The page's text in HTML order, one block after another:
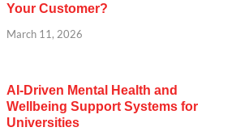
Your Customer?
March 11, 2026
AI-Driven Mental Health and
Wellbeing Support Systems for
Universities